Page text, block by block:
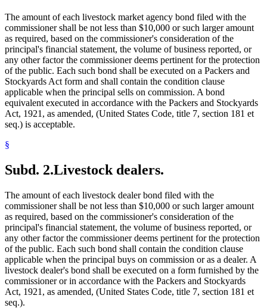
The amount of each livestock market agency bond filed with the
commissioner shall be not less than $10,000 or such larger amount
as required, based on the commissioner's consideration of the
principal's financial statement, the volume of business reported, or
any other factor the commissioner deems pertinent for the protection
of the public. Each such bond shall be executed on a Packers and
Stockyards Act form and shall contain the condition clause
applicable when the principal sells on commission. A bond
equivalent executed in accordance with the Packers and Stockyards
Act, 1921, as amended, (United States Code, title 7, section 181 et
seq.) is acceptable.
§
Subd. 2.Livestock dealers.
The amount of each livestock dealer bond filed with the
commissioner shall be not less than $10,000 or such larger amount
as required, based on the commissioner's consideration of the
principal's financial statement, the volume of business reported, or
any other factor the commissioner deems pertinent for the protection
of the public. Each such bond shall contain the condition clause
applicable when the principal buys on commission or as a dealer. A
livestock dealer's bond shall be executed on a form furnished by the
commissioner or in accordance with the Packers and Stockyards
Act, 1921, as amended, (United States Code, title 7, section 181 et
seq.).